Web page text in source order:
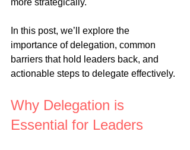
more strategically.
In this post, we’ll explore the
importance of delegation, common
barriers that hold leaders back, and
actionable steps to delegate effectively.
Why Delegation is
Essential for Leaders